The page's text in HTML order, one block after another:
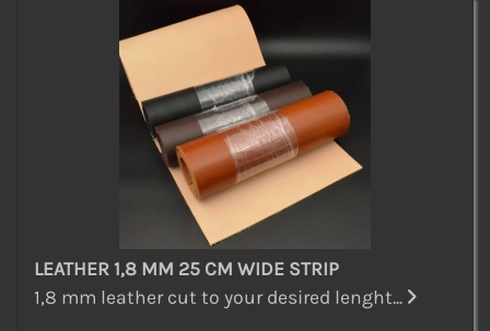
LEATHER 1,8 MM 25 CM WIDE STRIP
1,8 mm leather cut to your desired lenght...